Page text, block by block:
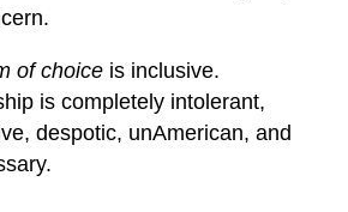
of choice is inclusive.
is completely intolerant,
despotic, unAmerican, and